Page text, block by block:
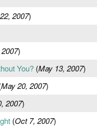
2007)
)
You?(May 13, 2007)
May 20, 2007)
2007)
(Oct 7, 2007)